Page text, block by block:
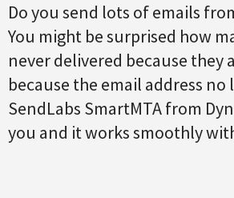
Do you send lots of emails
You might be surprised how
never delivered because they
because the email address no
SendLabs SmartMTA from
you and it works smoothly